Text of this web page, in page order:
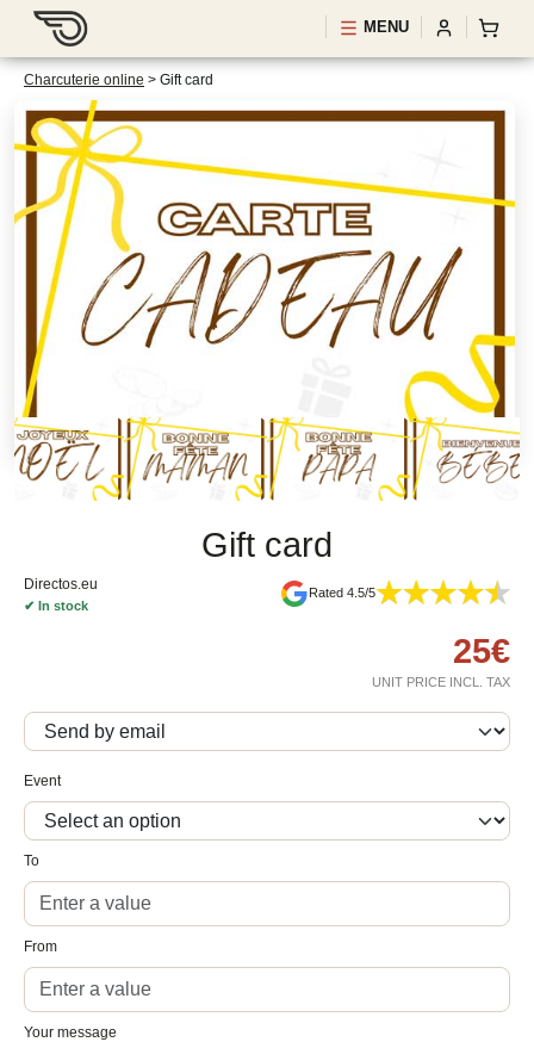
MENU
Charcuterie online > Gift card
Gift card
Directos.eu
✔ In stock
Rated 4.5/5
25€
UNIT PRICE INCL. TAX
Event
To
From
Your message